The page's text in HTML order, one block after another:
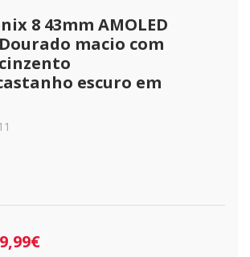
8 43mm AMOLED
macio com
escuro em